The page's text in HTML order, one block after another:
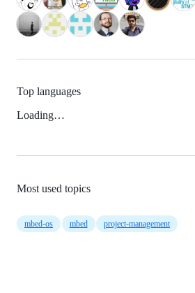
Top languages
Loading…
Most used topics
mbed-os mbed project-management